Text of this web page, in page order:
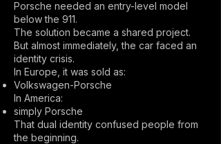
Porsche needed an entry-level model
below the 911.
The solution became a shared project.
But almost immediately, the car faced an
identity crisis.
In Europe, it was sold as:
Volkswagen-Porsche
In America:
simply Porsche
That dual identity confused people from
the beginning.